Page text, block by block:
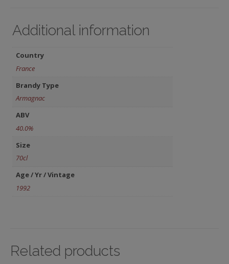
Additional information
Country
France
Brandy Type
Armagnac
ABV
40.0%
Size
70cl
Age / Yr / Vintage
1992
Related products